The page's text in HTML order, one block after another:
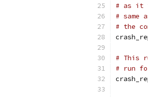
# as it
#
# the
# This
# run